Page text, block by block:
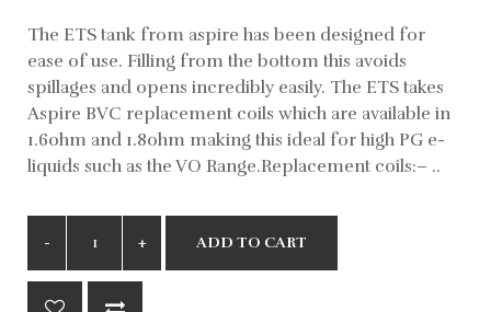
The ETS tank from aspire has been designed for
ease of use. Filling from the bottom this avoids
spillages and opens incredibly easily. The ETS takes
Aspire BVC replacement coils which are available in
1.6ohm and 1.8ohm making this ideal for high PG e-
liquids such as the VO Range.Replacement coils:– ..
ADD TO CART